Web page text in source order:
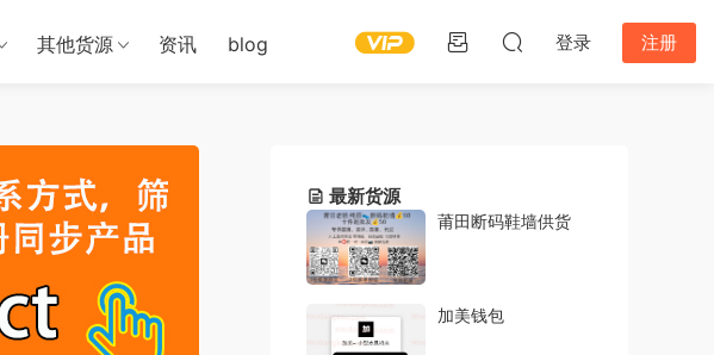
其他货源 资讯 blog 登录 注册
最新货源
莆田断码鞋墙供货
加美钱包